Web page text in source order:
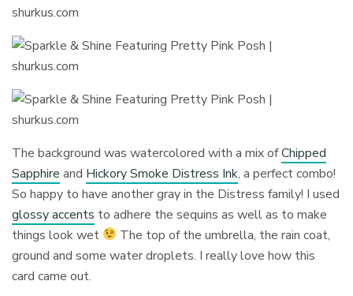
The background was watercolored with a mix ofChipped
Sapphire and Hickory Smoke Distress Ink, a perfect combo!
So happy to have another gray in the Distress family! I used
glossy accents to adhere the sequins as well as to make
things look wet
The top of the umbrella, the rain coat,
ground and some water droplets. I really love how this
card came out.